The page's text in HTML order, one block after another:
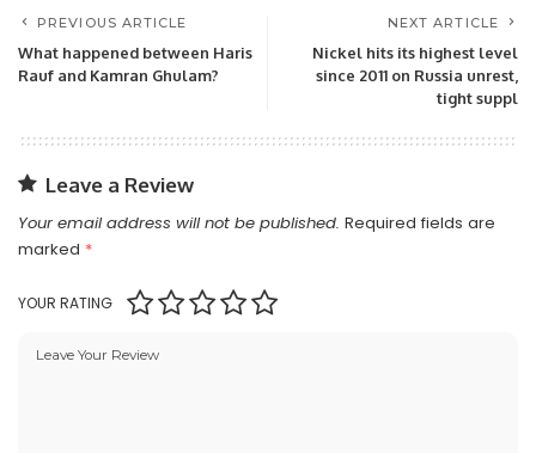
PREVIOUS ARTICLE
What happened between Haris
Rauf and Kamran Ghulam?
NEXT ARTICLE
Nickel hits its highest level
since 2011 on Russia unrest,
tight suppl
Leave a Review
Your email address will not be published. Required fields are
marked *
YOUR RATING